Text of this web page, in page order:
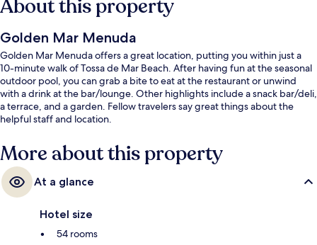
About this property
Golden Mar Menuda
Golden Mar Menuda offers a great location, putting you within just a
10-minute walk of Tossa de Mar Beach. After having fun at the seasonal
outdoor pool, you can grab a bite to eat at the restaurant or unwind
with a drink at the bar/lounge. Other highlights include a snack bar/deli,
a terrace, and a garden. Fellow travelers say great things about the
helpful staff and location.
More about this property
At a glance
Hotel size
54 rooms